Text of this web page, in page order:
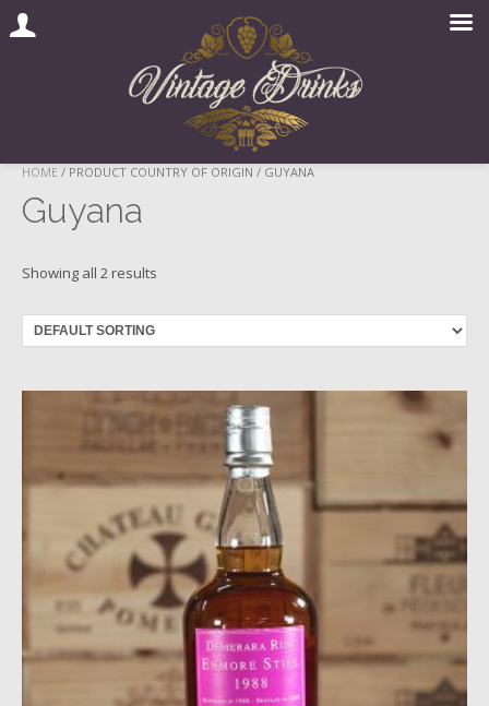
Skip
content
HOME / PRODUCT COUNTRY OF ORIGIN / GUYANA
Guyana
Showing all 2 results